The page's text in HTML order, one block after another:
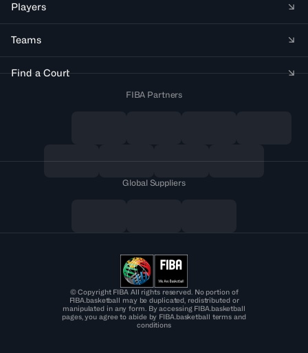
Players
Teams
Find a Court
FIBA Partners
Global Suppliers
© Copyright FIBA All rights reserved. No portion of
FIBA.basketball may be duplicated, redistributed or
manipulated in any form. By accessing FIBA.basketball
pages, you agree to abide by FIBA.basketball terms and
conditions